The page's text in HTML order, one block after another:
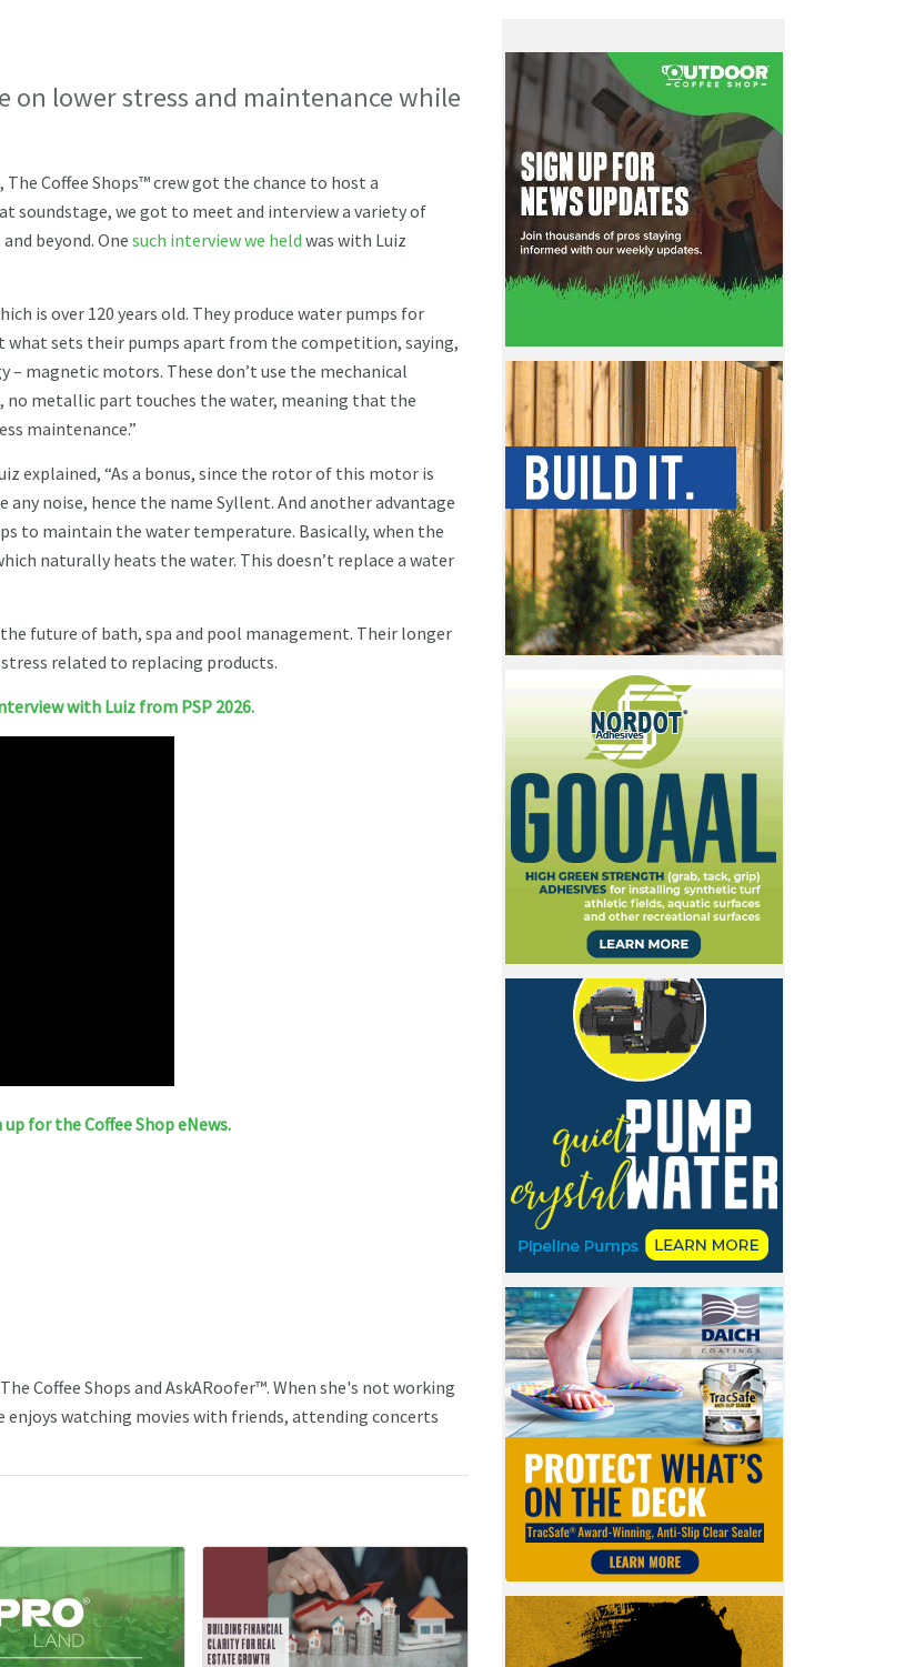
on lower stress and maintenance while
Coffee Shops™ crew got the chance to host a
soundstage, we got to meet and interview a variety of
beyond. Onesuch interview we held was with Luiz
is over 120 years old. They produce water pumps for
what sets their pumps apart from the competition, saying,
– magnetic motors. These don’t use the mechanical
no metallic part touches the water, meaning that the
maintenance.”
explained, “As a bonus, since the rotor of this motor is
noise, hence the name Syllent. And another advantage
to maintain the water temperature. Basically, when the
naturally heats the water. This doesn’t replace a water
future of bath, spa and pool management. Their longer
related to replacing products.
with Luiz from PSP 2026.
up for the Coffee Shop eNews.
Coffee Shops and AskARoofer™. When she's not working
watching movies with friends, attending concerts